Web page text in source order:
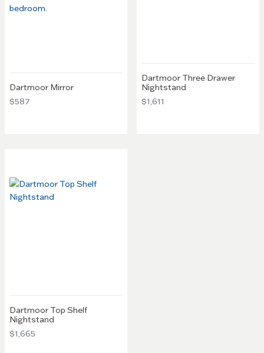
Dartmoor Mirror
$587
Dartmoor Three Drawer
Nightstand
$1,611
Dartmoor Top Shelf
Nightstand
$1,665